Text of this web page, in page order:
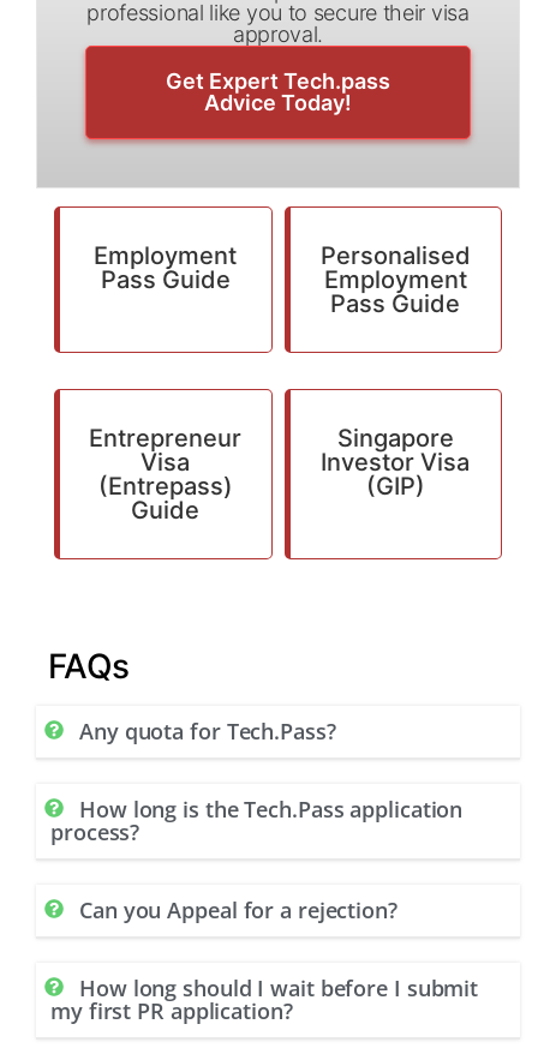
professional like you to secure their visa
approval.
Get Expert Tech.pass
Advice Today!
Employment
Pass Guide
Personalised
Employment
Pass Guide
Entrepreneur
Visa
(Entrepass)
Guide
Singapore
Investor Visa
(GIP)
FAQs
Any quota for Tech.Pass?
How long is the Tech.Pass application
process?
Can you Appeal for a rejection?
How long should I wait before I submit
my first PR application?